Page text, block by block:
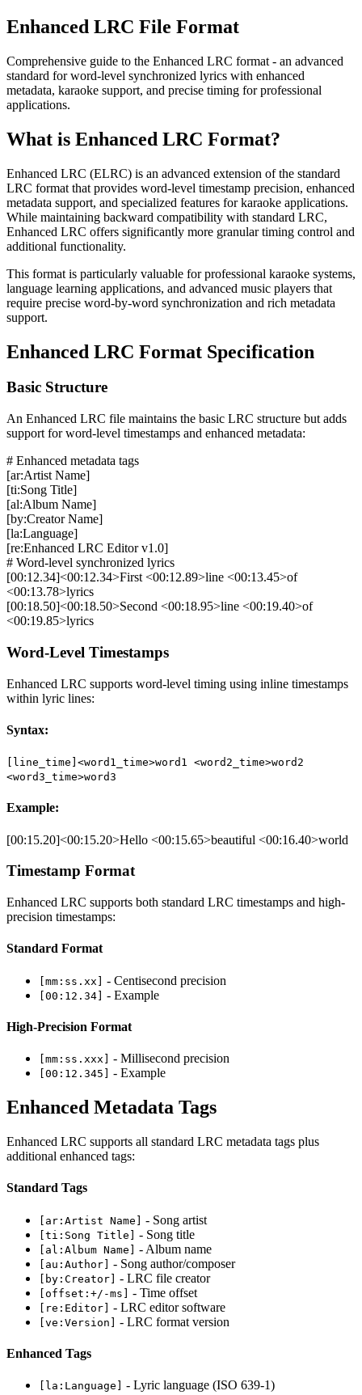
Enhanced LRC File Format
Comprehensive guide to the Enhanced LRC format - an advanced
standard for word-level synchronized lyrics with enhanced
metadata, karaoke support, and precise timing for professional
applications.
What is Enhanced LRC Format?
Enhanced LRC (ELRC) is an advanced extension of the standard
LRC format that provides word-level timestamp precision, enhanced
metadata support, and specialized features for karaoke applications.
While maintaining backward compatibility with standard LRC,
Enhanced LRC offers significantly more granular timing control and
additional functionality.
This format is particularly valuable for professional karaoke systems,
language learning applications, and advanced music players that
require precise word-by-word synchronization and rich metadata
support.
Enhanced LRC Format Specification
Basic Structure
An Enhanced LRC file maintains the basic LRC structure but adds
support for word-level timestamps and enhanced metadata:
# Enhanced metadata tags
[ar:Artist Name]
[ti:Song Title]
[al:Album Name]
[by:Creator Name]
[la:Language]
[re:Enhanced LRC Editor v1.0]
# Word-level synchronized lyrics
[00:12.34]<00:12.34>First <00:12.89>line <00:13.45>of
<00:13.78>lyrics
[00:18.50]<00:18.50>Second <00:18.95>line <00:19.40>of
<00:19.85>lyrics
Word-Level Timestamps
Enhanced LRC supports word-level timing using inline timestamps
within lyric lines:
Syntax:
[line_time]<word1_time>word1 <word2_time>word2
<word3_time>word3
Example:
[00:15.20]<00:15.20>Hello <00:15.65>beautiful <00:16.40>world
Timestamp Format
Enhanced LRC supports both standard LRC timestamps and high-
precision timestamps:
Standard Format
[mm:ss.xx] - Centisecond precision
[00:12.34] - Example
High-Precision Format
[mm:ss.xxx] - Millisecond precision
[00:12.345] - Example
Enhanced Metadata Tags
Enhanced LRC supports all standard LRC metadata tags plus
additional enhanced tags:
Standard Tags
[ar:Artist Name] - Song artist
[ti:Song Title] - Song title
[al:Album Name] - Album name
[au:Author] - Song author/composer
[by:Creator] - LRC file creator
[offset:+/-ms] - Time offset
[re:Editor] - LRC editor software
[ve:Version] - LRC format version
Enhanced Tags
[la:Language] - Lyric language (ISO 639-1)